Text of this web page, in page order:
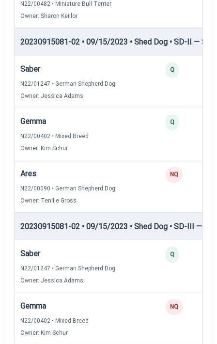
N22/00482 • Miniature Bull Terrier
Owner: Sharon Keillor
20230915081-02 • 09/15/2023 • Shed Dog • SD-II —
Saber
N22/01247 • German Shepherd Dog
Owner: Jessica Adams
Q
Gemma
N22/00402 • Mixed Breed
Owner: Kim Schur
Q
Ares
N22/00090 • German Shepherd Dog
Owner: Tenille Gross
NQ
20230915081-02 • 09/15/2023 • Shed Dog • SD-III —
Saber
N22/01247 • German Shepherd Dog
Owner: Jessica Adams
Q
Gemma
N22/00402 • Mixed Breed
Owner: Kim Schur
NQ